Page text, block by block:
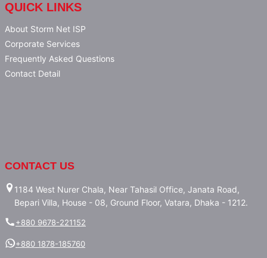
QUICK LINKS
About Storm Net ISP
Corporate Services
Frequently Asked Questions
Contact Detail
CONTACT US
1184 West Nurer Chala, Near Tahasil Office, Janata Road,
Bepari Villa, House - 08, Ground Floor, Vatara, Dhaka - 1212.
+880 9678-221152
+880 1878-185760